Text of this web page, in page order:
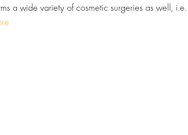
a wide variety of cosmetic surgeries as well, i.e.